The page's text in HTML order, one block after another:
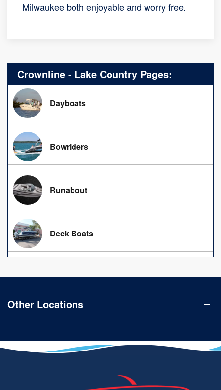
Milwaukee both enjoyable and worry free.
Crownline - Lake Country Pages:
Dayboats
Bowriders
Runabout
Deck Boats
Other Locations